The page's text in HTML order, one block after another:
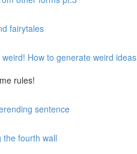
fairytales
weird! How to generate weird ideas
rules!
sentence
the fourth wall